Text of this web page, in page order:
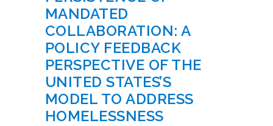
MANDATED
COLLABORATION: A
POLICY FEEDBACK
PERSPECTIVE OF THE
UNITED STATES’S
MODEL TO ADDRESS
HOMELESSNESS